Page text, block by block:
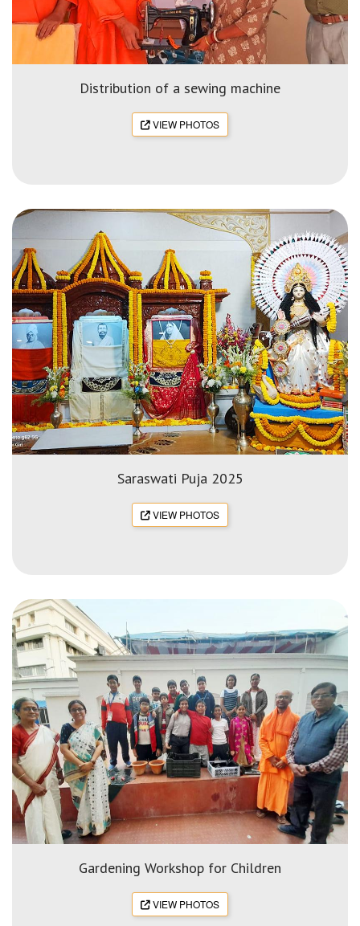
Distribution of a sewing machine
VIEW PHOTOS
Saraswati Puja 2025
VIEW PHOTOS
Gardening Workshop for Children
VIEW PHOTOS